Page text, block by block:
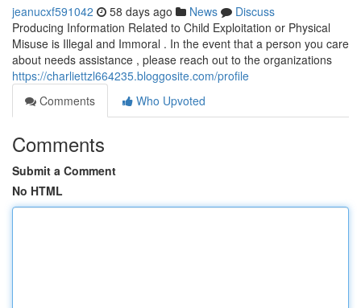
jeanucxf591042 58 days ago News
Discuss
Producing Information Related to Child Exploitation or Physical
Misuse is Illegal and Immoral . In the event that a person you care
about needs assistance , please reach out to the organizations
https://charliettzl664235.bloggosite.com/profile
Comments
Who Upvoted
Comments
Submit a Comment
No HTML